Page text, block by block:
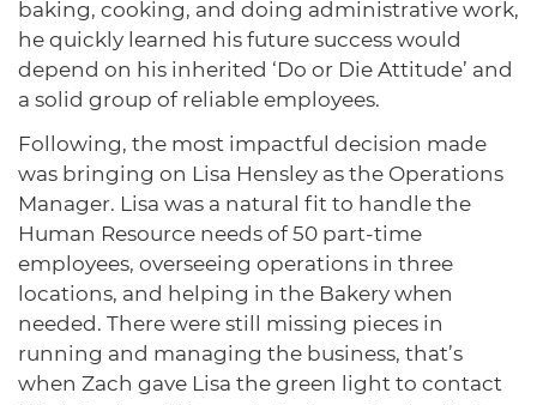
baking, cooking, and doing administrative work,
he quickly learned his future success would
depend on his inherited ‘Do or Die Attitude’ and
a solid group of reliable employees.
Following, the most impactful decision made
was bringing on Lisa Hensley as the Operations
Manager. Lisa was a natural fit to handle the
Human Resource needs of 50 part-time
employees, overseeing operations in three
locations, and helping in the Bakery when
needed. There were still missing pieces in
running and managing the business, that’s
when Zach gave Lisa the green light to contact